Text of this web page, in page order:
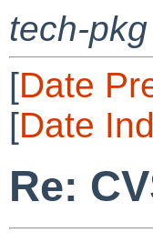
tech-
[Date
[Date
Re: